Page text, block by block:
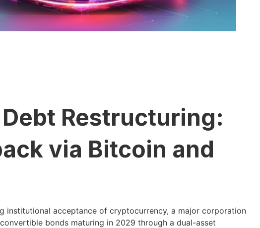
Restructuring:
via Bitcoin and
institutional acceptance of cryptocurrency, a major corporation
bonds maturing in 2029 through a dual-asset